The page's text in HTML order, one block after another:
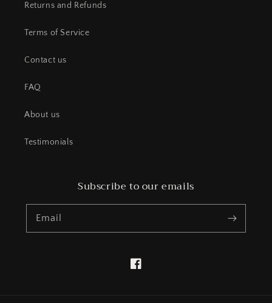
Returns and Refunds
Terms of Service
Contact us
FAQ
About us
Testimonials
Subscribe to our emails
Email
Facebook